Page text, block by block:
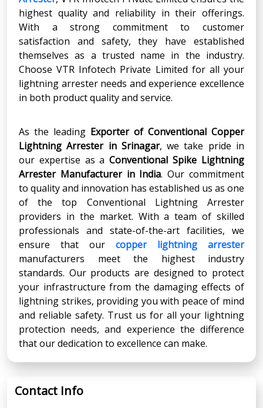
highest quality and reliability in their offerings.
With a strong commitment to customer
satisfaction and safety, they have established
themselves as a trusted name in the industry.
Choose VTR Infotech Private Limited for all your
lightning arrester needs and experience excellence
in both product quality and service.
As the leading Exporter of Conventional Copper
Lightning Arrester in Srinagar, we take pride in
our expertise as aConventional Spike Lightning
Arrester Manufacturer in India. Our commitment
to quality and innovation has established us as one
of the top Conventional
Lightning Arrester
providers in the market. With a team of skilled
professionals and state-of-the-art facilities, we
ensure that our copper lightning arrester
manufacturers meet the highest industry
standards. Our products are designed to protect
your infrastructure from the damaging effects of
lightning strikes, providing you with peace of mind
and reliable safety. Trust us for all your lightning
protection needs, and experience the difference
that our dedication to excellence can make.
Contact Info